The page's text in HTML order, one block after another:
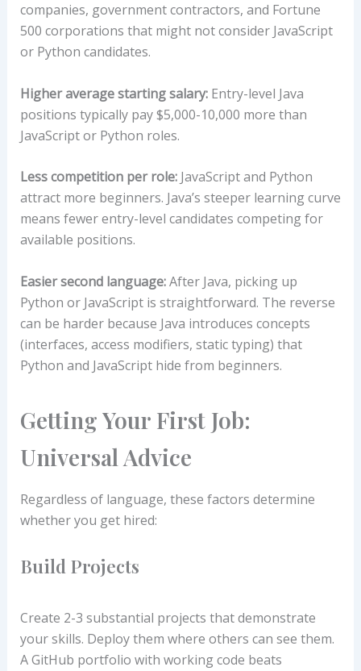
companies, government contractors, and Fortune
500 corporations that might not consider JavaScript
or Python candidates.
Higher average starting salary:Entry-level Java
positions typically pay $5,000-10,000 more than
JavaScript or Python roles.
Less competition per role:JavaScript and Python
attract more beginners. Java’s steeper learning curve
means fewer entry-level candidates competing for
available positions.
Easier second language:After Java, picking up
Python or JavaScript is straightforward. The reverse
can be harder because Java introduces concepts
(interfaces, access modifiers, static typing) that
Python and JavaScript hide from beginners.
Getting Your First Job:
Universal Advice
Regardless of language, these factors determine
whether you get hired:
Build Projects
Create 2-3 substantial projects that demonstrate
your skills. Deploy them where others can see them.
A GitHub portfolio with working code beats